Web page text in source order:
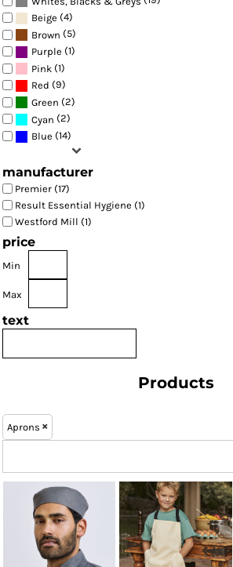
Beige (4)
Brown (5)
Purple (1)
Pink (1)
Red (9)
Green (2)
Cyan (2)
Blue (14)
manufacturer
Premier (17)
Result Essential Hygiene (1)
Westford Mill (1)
price
Min
Max
text
Products
Aprons
Premier Westford Mill